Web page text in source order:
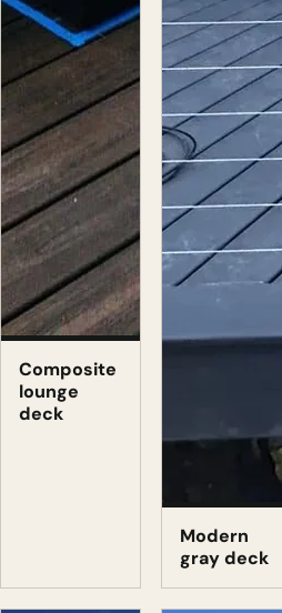
Composite
lounge
deck
Modern
gray deck